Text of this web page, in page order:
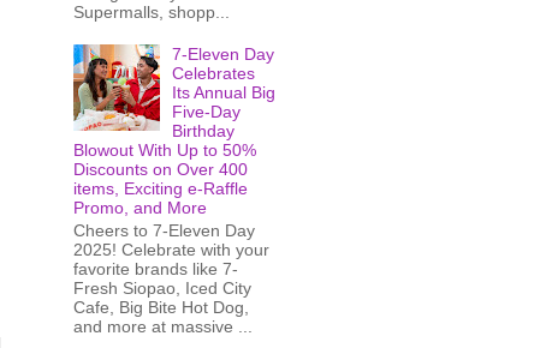
Supermalls, shopp...
7-Eleven Day
Celebrates
Its Annual Big
Five-Day
Birthday
Blowout With Up to 50%
Discounts on Over 400
items, Exciting e-Raffle
Promo, and More
Cheers to 7-Eleven Day
2025! Celebrate with your
favorite brands like 7-
Fresh Siopao, Iced City
Cafe, Big Bite Hot Dog,
and more at massive ...